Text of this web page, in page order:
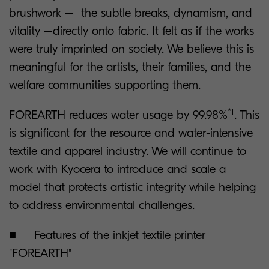
brushwork – the subtle breaks, dynamism, and
vitality –directly onto fabric. It felt as if the works
were truly imprinted on society. We believe this is
meaningful for the artists, their families, and the
welfare communities supporting them.
FOREARTH reduces water usage by 99.98%*1. This
is significant for the resource and water-intensive
textile and apparel industry. We will continue to
work with Kyocera to introduce and scale a
model that protects artistic integrity while helping
to address environmental challenges.
■ Features of the inkjet textile printer
"FOREARTH"